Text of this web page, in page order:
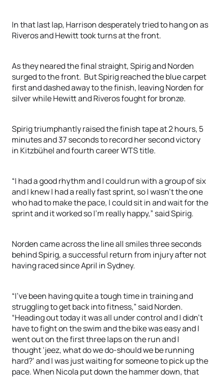
In that last lap, Harrison desperately tried to hang on as
Riveros and Hewitt took turns at the front.
As they neared the final straight, Spirig and Norden
surged to the front. But Spirig reached the blue carpet
first and dashed away to the finish, leaving Norden for
silver while Hewitt and Riveros fought for bronze.
Spirig triumphantly raised the finish tape at 2 hours, 5
minutes and 37 seconds to record her second victory
in Kitzbühel and fourth career WTS title.
“I had a good rhythm and I could run with a group of six
and I knew I had a really fast sprint, so I wasn’t the one
who had to make the pace, I could sit in and wait for the
sprint and it worked so I’m really happy,” said Spirig.
Norden came across the line all smiles three seconds
behind Spirig, a successful return from injury after not
having raced since April in Sydney.
“I’ve been having quite a tough time in training and
struggling to get back into fitness,” said Norden.
“Heading out today it was all under control and I didn’t
have to fight on the swim and the bike was easy and I
went out on the first three laps on the run and I
thought ‘jeez, what do we do-should we be running
hard?’ and I was just waiting for someone to pick up the
pace. When Nicola put down the hammer down, that